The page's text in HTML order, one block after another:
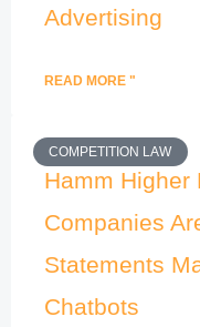
Advertising
READ MORE "
COMPETITION LAW
Hamm Higher
Companies
Statements
Chatbots